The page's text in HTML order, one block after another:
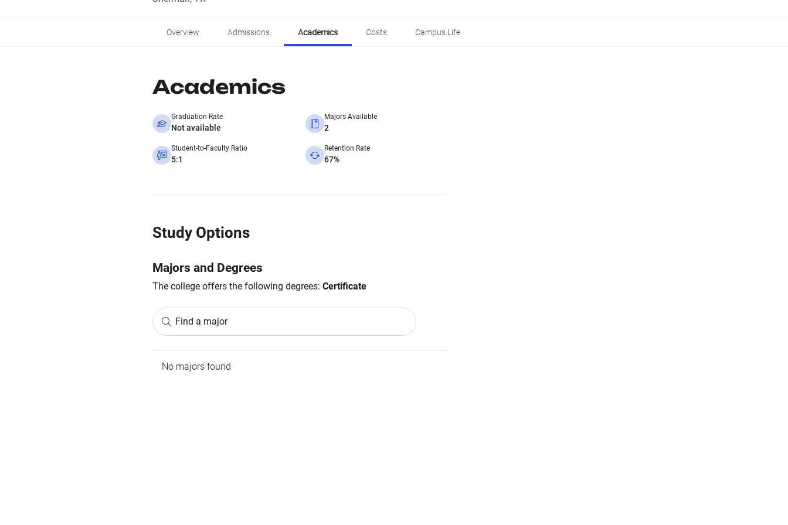
Overview Admissions Academics Costs Campus Life
Academics
Graduation Rate
Not available
Majors Available
2
Student-to-Faculty Ratio
5:1
Retention Rate
67%
Study Options
Majors and Degrees
The college offers the following degrees: Certificate
Find a major
No majors found